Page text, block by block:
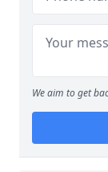
We aim to get